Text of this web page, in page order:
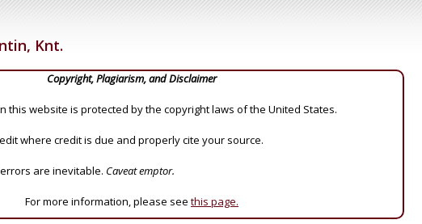
Knt.
Copyright, Plagiarism, and Disclaimer
this website is protected by the copyright laws of the United States.
where credit is due and properly cite your source.
are inevitable. Caveat emptor.
For more information, please see this page.